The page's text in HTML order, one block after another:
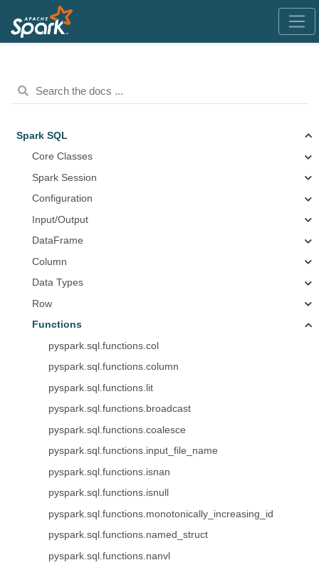
Spark SQL
Core Classes
Spark Session
Configuration
Input/Output
DataFrame
Column
Data Types
Row
Functions
pyspark.sql.functions.col
pyspark.sql.functions.column
pyspark.sql.functions.lit
pyspark.sql.functions.broadcast
pyspark.sql.functions.coalesce
pyspark.sql.functions.input_file_name
pyspark.sql.functions.isnan
pyspark.sql.functions.isnull
pyspark.sql.functions.monotonically_increasing_id
pyspark.sql.functions.named_struct
pyspark.sql.functions.nanvl